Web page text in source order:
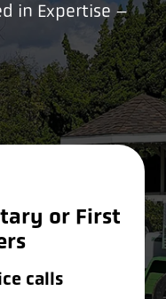
in Expertise –
or First
calls